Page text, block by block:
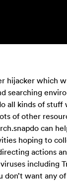
hijacker which
searching
all kinds of
of other
can
hoping to
actions
including
want any